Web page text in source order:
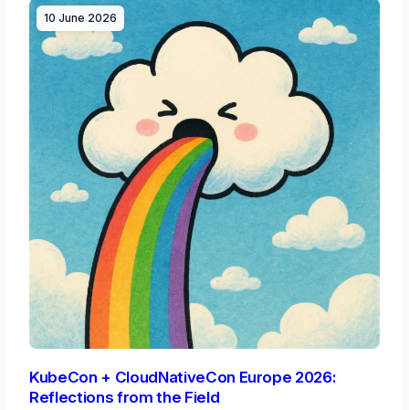
10 June 2026
KubeCon + CloudNativeCon Europe 2026:
Reflections from the Field